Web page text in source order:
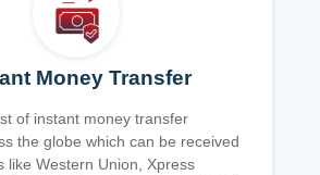
Money Transfer
of instant money transfer
the globe which can be received
like Western Union, Xpress